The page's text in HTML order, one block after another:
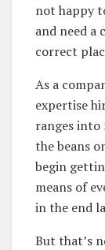
not happy
and need a
correct
As a
expertise
ranges into
the beans
begin
means of
in the end
But that’s